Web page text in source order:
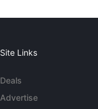
Site Links
Deals
Advertise